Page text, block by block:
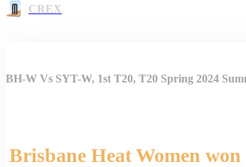
CREX
BH-W Vs SYT-W, 1st T20, T20 Spring 2024
Brisbane Heat Women won